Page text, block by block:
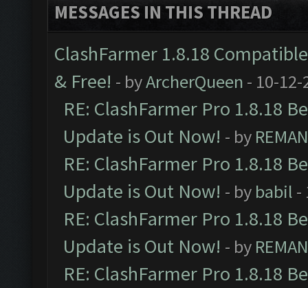
MESSAGES IN THIS THREAD
ClashFarmer 1.8.18
& Free! - byArcherQueen - 10-12-
RE: ClashFarmer Pro 1.8.18
Update is Out Now! - by
RE: ClashFarmer Pro 1.8.18
Update is Out Now! - by babil -
RE: ClashFarmer Pro 1.8.18
Update is Out Now! - by
RE: ClashFarmer Pro 1.8.18